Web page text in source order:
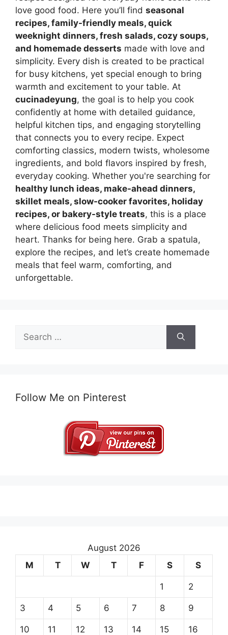
love good food. Here you’ll find seasonal
recipes, family-friendly meals, quick
weeknight dinners, fresh salads, cozy soups,
and homemade desserts made with love and
simplicity. Every dish is created to be practical
for busy kitchens, yet special enough to bring
warmth and excitement to your table. At
cucinadeyung, the goal is to help you cook
confidently at home with detailed guidance,
helpful kitchen tips, and engaging storytelling
that connects you to every recipe. Expect
comforting classics, modern twists, wholesome
ingredients, and bold flavors inspired by fresh,
everyday cooking. Whether you're searching for
healthy lunch ideas, make-ahead dinners,
skillet meals, slow-cooker favorites, holiday
recipes, or bakery-style treats, this is a place
where delicious food meets simplicity and
heart. Thanks for being here. Grab a spatula,
explore the recipes, and let’s create homemade
meals that feel warm, comforting, and
unforgettable.
for:
Follow Me on Pinterest
August 2026
M
T W T F S S
1 2
3 4 5 6 7 8 9
10 11 12 13 14 15 16